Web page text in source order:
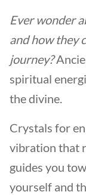
Ever wonder
and how they
journey?
spiritual
the divine.
Crystals for
vibration that
guides you
yourself and